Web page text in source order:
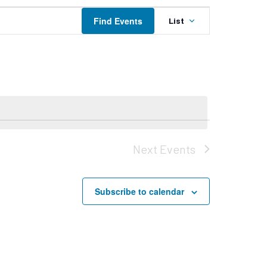
Find Events
Event
Views
List
Next Events
Subscribe to calendar